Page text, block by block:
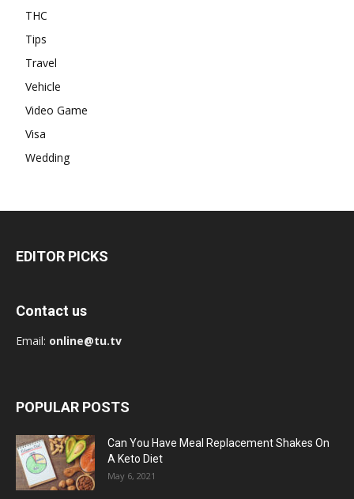
THC
Tips
Travel
Vehicle
Video Game
Visa
Wedding
EDITOR PICKS
Contact us
Email: online@tu.tv
POPULAR POSTS
Can You Have Meal Replacement Shakes On
A Keto Diet
May 6, 2021